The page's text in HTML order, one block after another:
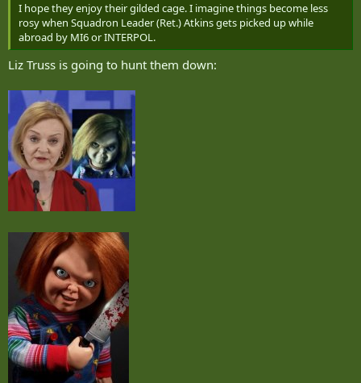
I hope they enjoy their gilded cage. I imagine things become less
rosy when Squadron Leader (Ret.) Atkins gets picked up while
abroad by MI6 or INTERPOL.
Liz Truss is going to hunt them down: